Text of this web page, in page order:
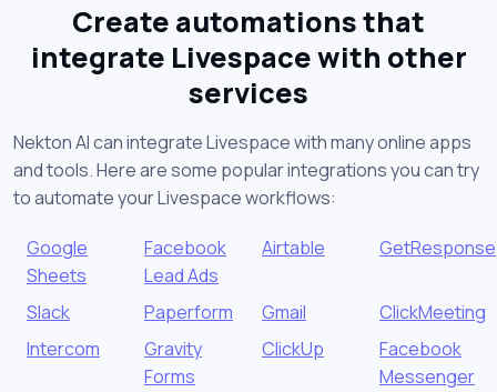
Create automations that
integrate Livespace with other
services
Nekton AI can integrate Livespace with many online apps
and tools. Here are some popular integrations you can try
to automate your Livespace workflows:
Google
Sheets
Facebook
Lead Ads
Airtable GetResponse
Slack Paperform Gmail
ClickMeeting
Intercom
Gravity
Forms
ClickUp
Facebook
Messenger